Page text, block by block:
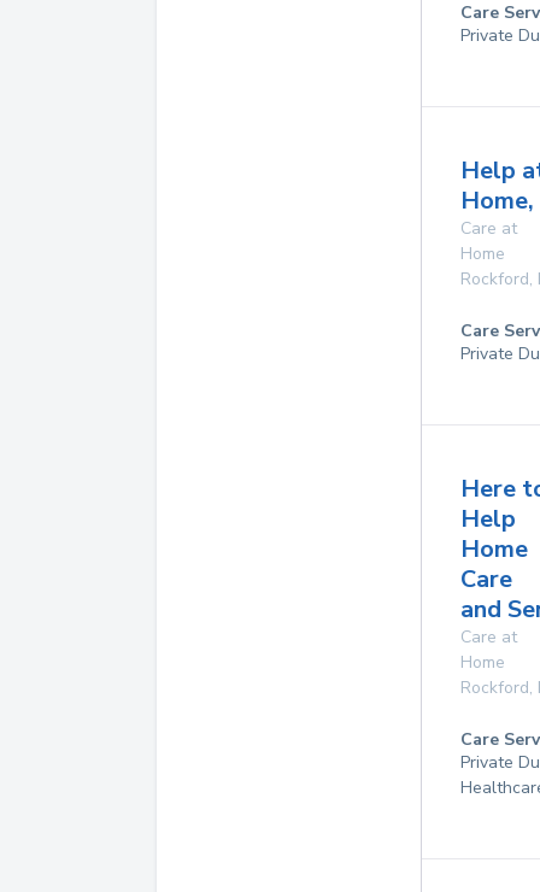
Care
Private
Help
Care at
Home
Rockford,
Care
Private
Here
Help
Home
Care
and
Care at
Home
Rockford,
Care
Private